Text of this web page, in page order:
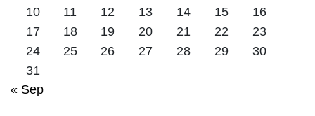
10
11 12 13 14 15
16
17
18 19 20 21 22
23
24
25 26 27 28 29
30
31
« Sep